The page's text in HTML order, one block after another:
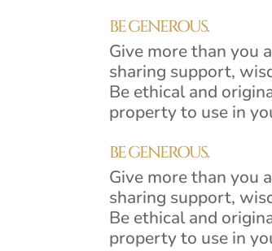
BE GENEROUS.
Give more than you
sharing support,
Be ethical and
property to use in
BE GENEROUS.
Give more than you
sharing support,
Be ethical and
property to use in